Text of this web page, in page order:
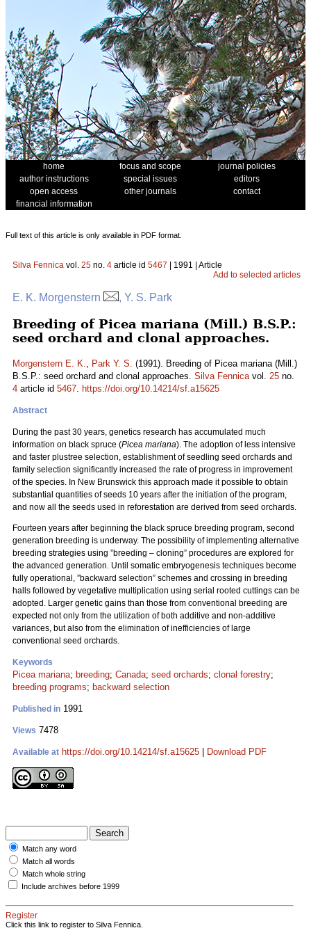
home focus and scope
journal policies
author instructions
special issues
editors
open access
other journals
contact
financial information
Full text of this article is only available in PDF format.
Silva Fennica vol. 25 no. 4 article id 5467 | 1991 | Article
Add to selected articles
E. K. Morgenstern , Y. S. Park
Breeding of Picea mariana (Mill.) B.S.P.:
seed orchard and clonal approaches.
Morgenstern E. K., Park Y. S. (1991). Breeding of Picea mariana (Mill.)
B.S.P.: seed orchard and clonal approaches. Silva Fennicavol. 25 no.
4 article id 5467. https://doi.org/10.14214/sf.a15625
Abstract
During the past 30 years, genetics research has accumulated much
information on black spruce (Picea mariana). The adoption of less intensive
and faster plustree selection, establishment of seedling seed orchards and
family selection significantly increased the rate of progress in improvement
of the species. In New Brunswick this approach made it possible to obtain
substantial quantities of seeds 10 years after the initiation of the program,
and now all the seeds used in reforestation are derived from seed orchards.
Fourteen years after beginning the black spruce breeding program, second
generation breeding is underway. The possibility of implementing alternative
breeding strategies using ”breeding – cloning” procedures are explored for
the advanced generation. Until somatic embryogenesis techniques become
fully operational, ”backward selection” schemes and crossing in breeding
halls followed by vegetative multiplication using serial rooted cuttings can be
adopted. Larger genetic gains than those from conventional breeding are
expected not only from the utilization of both additive and non-additive
variances, but also from the elimination of inefficiencies of large
conventional seed orchards.
Keywords
Picea mariana; breeding; Canada; seed orchards; clonal forestry;
breeding programs; backward selection
Published in 1991
Views 7478
Available at https://doi.org/10.14214/sf.a15625 Download PDF
Match any word
Match all words
Match whole string
Include archives before 1999
Register
Click this link to register to Silva Fennica.